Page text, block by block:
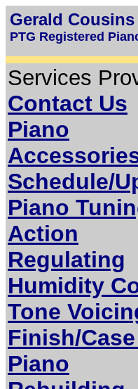
Gerald Cousins
PTG Registered
Services
Contact Us
Piano
Schedule/
Piano
Action
Regulating
Humidity
Tone
Finish/
Piano